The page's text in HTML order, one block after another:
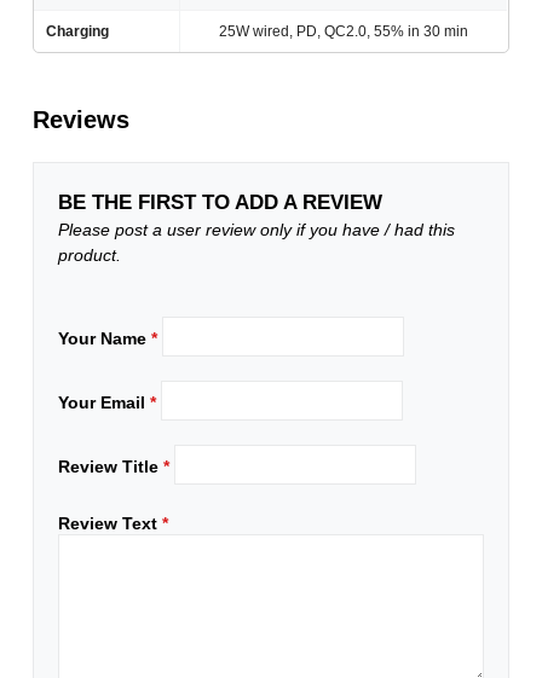
Charging 25W wired, PD, QC2.0, 55% in 30 min
Reviews
BE THE FIRST TO ADD A REVIEW
Please post a user review only if you have / had this
product.
Your Name*
Your Email*
Review Title*
Review Text*